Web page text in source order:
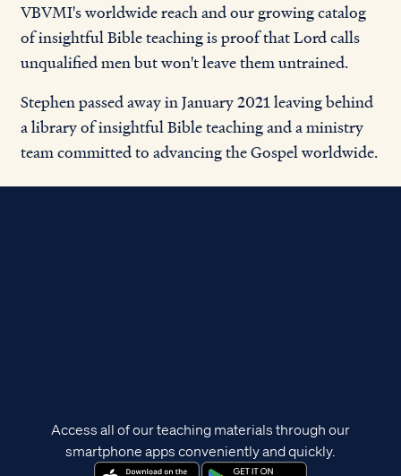
VBVMI's worldwide reach and our growing catalog
of insightful Bible teaching is proof that Lord calls
unqualified men but won't leave them untrained.
Stephen passed away in January 2021 leaving behind
a library of insightful Bible teaching and a ministry
team committed to advancing the Gospel worldwide.
Access all of our teaching materials through our
smartphone apps conveniently and quickly.